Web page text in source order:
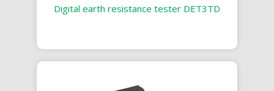
Digital earth resistance tester DET3TD